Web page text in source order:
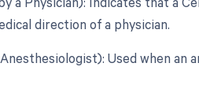
direction of a physician.
Used when an